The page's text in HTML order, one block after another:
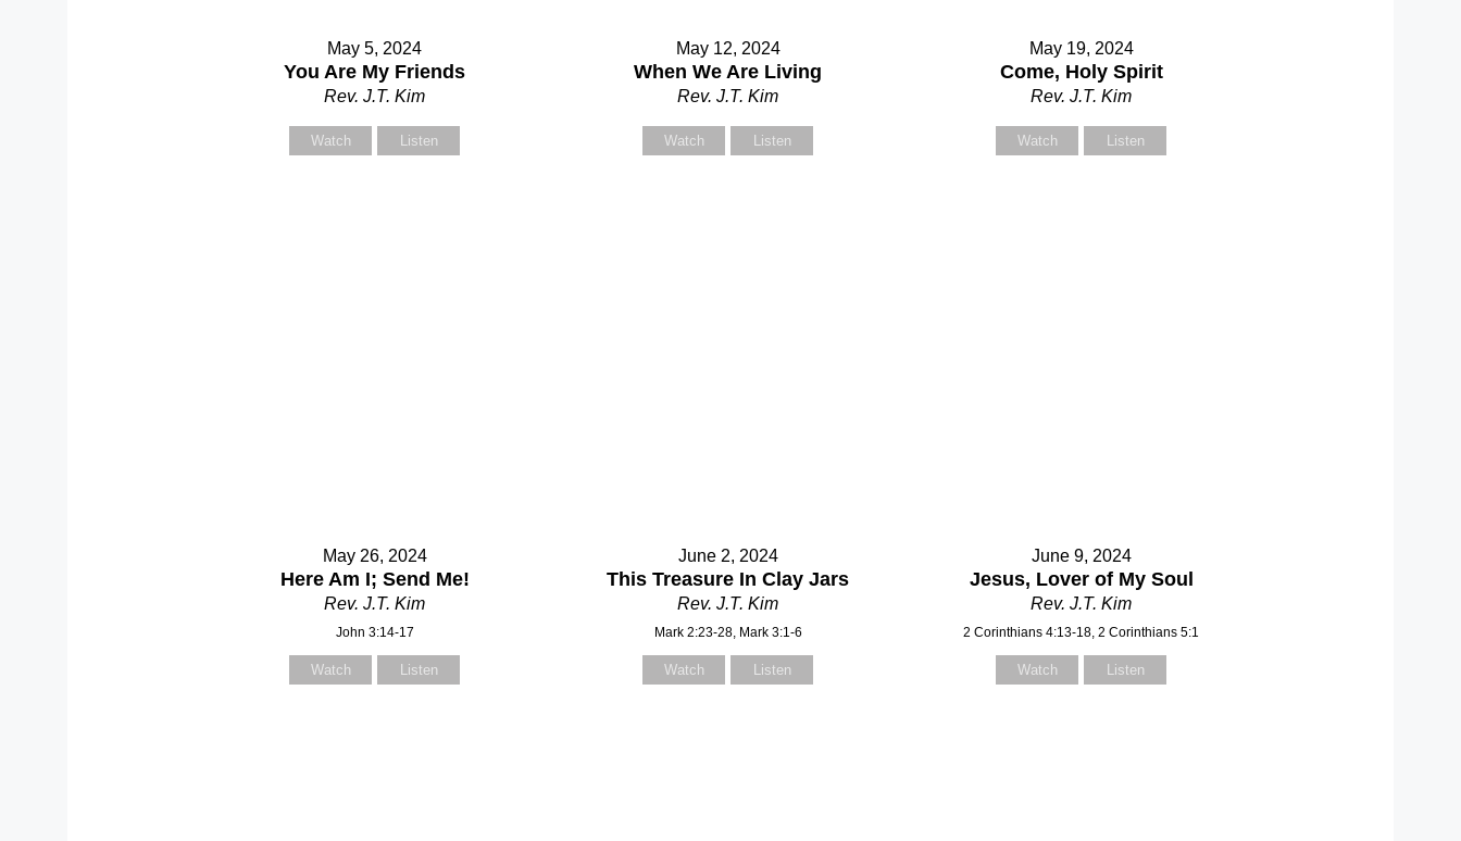
May 5, 2024
You Are My Friends
Rev. J.T. Kim
Watch Listen
May 12, 2024
When We Are Living
Rev. J.T. Kim
Watch Listen
May 19, 2024
Come, Holy Spirit
Rev. J.T. Kim
Watch Listen
May 26, 2024
Here Am I; Send Me!
Rev. J.T. Kim
John 3:14-17
Watch Listen
June 2, 2024
This Treasure In Clay Jars
Rev. J.T. Kim
Mark 2:23-28, Mark 3:1-6
Watch Listen
June 9, 2024
Jesus, Lover of My Soul
Rev. J.T. Kim
2 Corinthians 4:13-18, 2 Corinthians 5:1
Watch Listen